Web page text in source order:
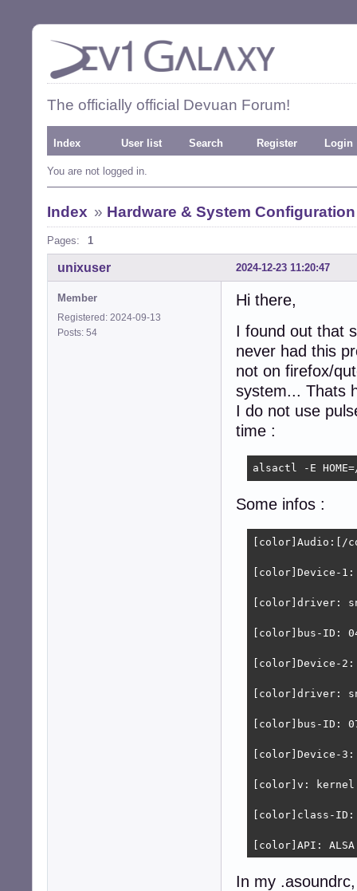
The officially official Devuan Forum!
Index User list Search Register Login
You are not logged in.
Index » Hardware & System Configuration
Pages: 1
2024-12-23 11:20:47
unixuser
Member
Registered: 2024-09-13
Posts: 54
Hi there,
I found out that
never had this
not on firefox/
system... Thats
I do not use
time :
alsactl -E
Some infos :
[color]Audio:[/
[color]Device-1:
[color]driver:
[color]bus-ID:
[color]Device-2:
[color]driver:
[color]bus-ID:
[color]Device-3:
[color]v: kernel
[color]class-
[color]API:
In my